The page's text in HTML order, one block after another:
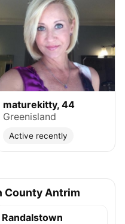
maturekitty, 44
Greenisland
Active recently
County Antrim
Randalstown